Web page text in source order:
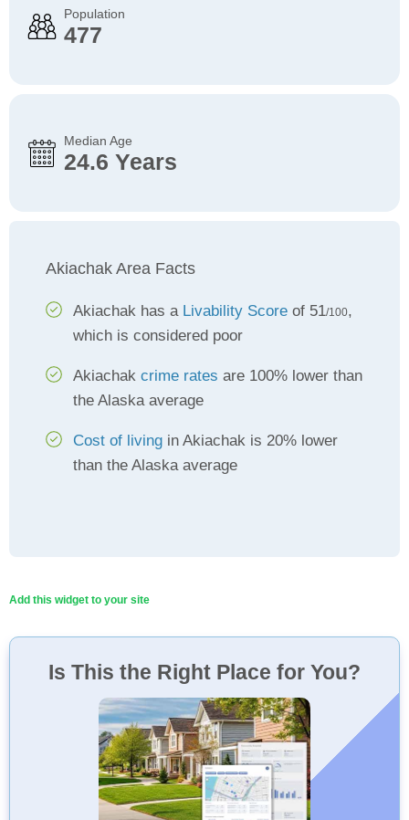
Population
477
Median Age
24.6 Years
Akiachak Area Facts
Akiachak has a Livability Score of 51/100,
which is considered poor
Akiachak crime rates are 100% lower than
the Alaska average
Cost of living in Akiachak is 20% lower
than the Alaska average
Add this widget to your site
Is This the Right Place for You?